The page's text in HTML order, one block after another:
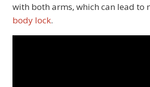
with both arms, which can lead to
body lock.